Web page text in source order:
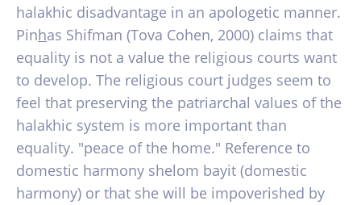
halakhic disadvantage in an apologetic manner.
Pinhas Shifman (Tova Cohen, 2000) claims that
equality is not a value the religious courts want
to develop. The religious court judges seem to
feel that preserving the patriarchal values of the
halakhic system is more important than
equality. "peace of the home." Reference to
domestic harmony shelom bayit (domestic
harmony) or that she will be impoverished by